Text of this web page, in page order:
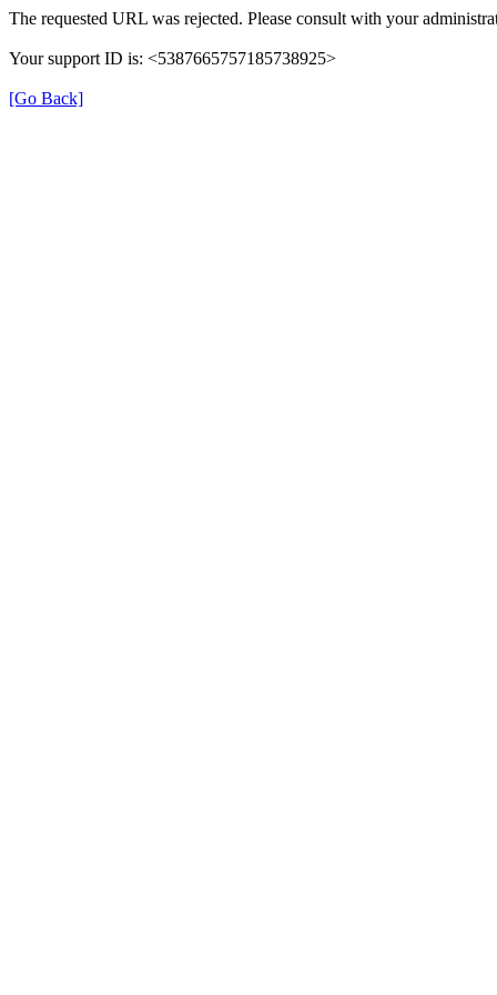
The requested URL was rejected. Please consult with your
Your support ID is: <5387665757185738925>
[Go Back]